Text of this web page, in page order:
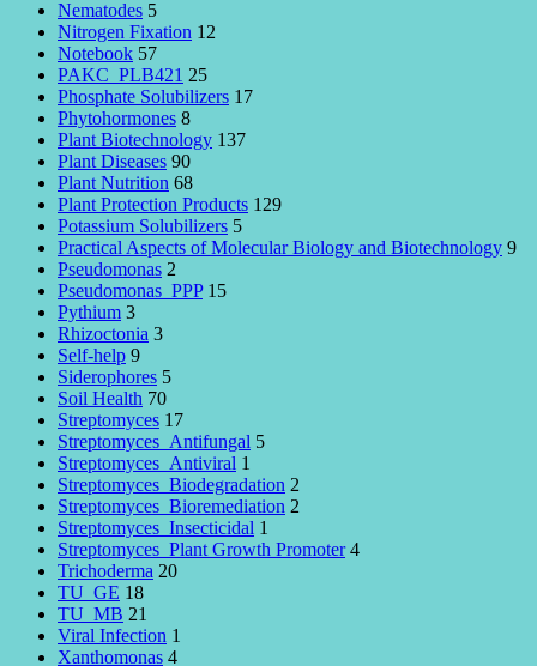
Nematodes 5
Nitrogen Fixation 12
Notebook 57
PAKC_PLB421 25
Phosphate Solubilizers 17
Phytohormones 8
Plant Biotechnology 137
Plant Diseases 90
Plant Nutrition 68
Plant Protection Products 129
Potassium Solubilizers 5
Practical Aspects of Molecular Biology and Biotechnology 9
Pseudomonas 2
Pseudomonas_PPP 15
Pythium 3
Rhizoctonia 3
Self-help 9
Siderophores 5
Soil Health 70
Streptomyces 17
Streptomyces_Antifungal 5
Streptomyces_Antiviral 1
Streptomyces_Biodegradation 2
Streptomyces_Bioremediation 2
Streptomyces_Insecticidal 1
Streptomyces_Plant Growth Promoter 4
Trichoderma 20
TU_GE 18
TU_MB 21
Viral Infection 1
Xanthomonas 4